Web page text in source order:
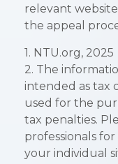
relevant
the appeal
1. NTU.org, 2025
2. The
intended as tax
used for the
tax penalties.
professionals
your individual